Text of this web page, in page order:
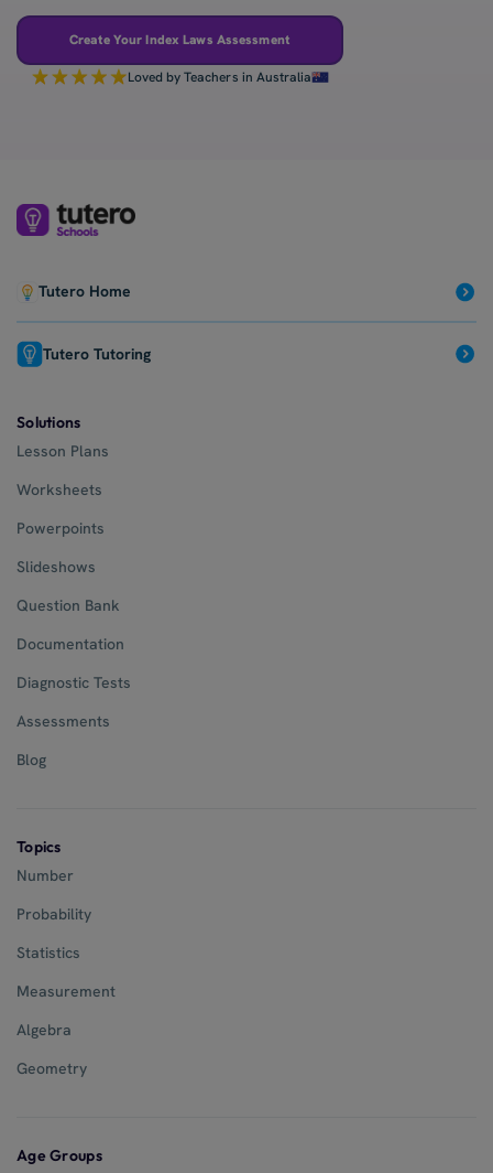
Create Your Index Laws Assessment
Loved by Teachers in Australia
Tutero Home
Tutero Tutoring
Solutions
Lesson Plans
Worksheets
Powerpoints
Slideshows
Question Bank
Documentation
Diagnostic Tests
Assessments
Blog
Topics
Number
Probability
Statistics
Measurement
Algebra
Geometry
Age Groups